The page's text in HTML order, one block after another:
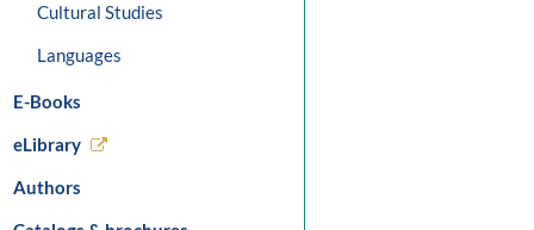
Cultural Studies
Languages
E-Books
eLibrary
Authors